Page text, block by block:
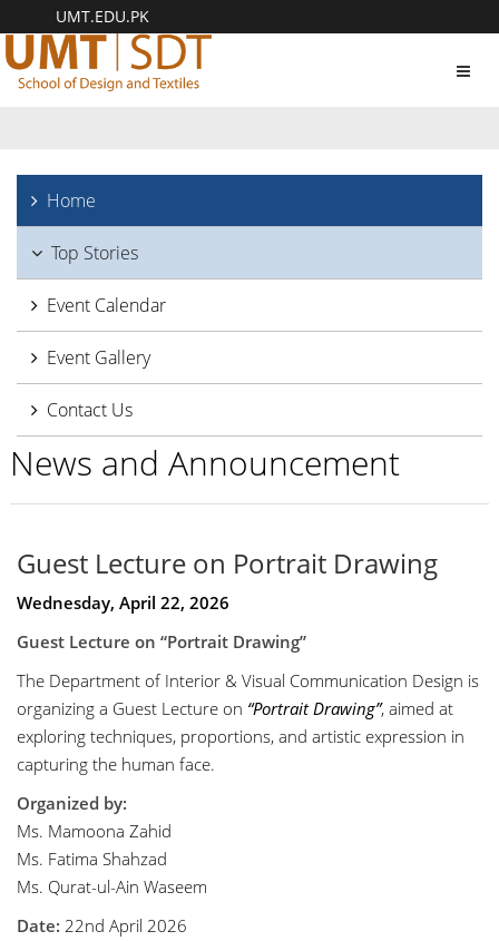
UMT.EDU.PK
Home
Top Stories
Event Calendar
Event Gallery
Contact Us
News and Announcement
Guest Lecture on Portrait Drawing
Wednesday, April 22, 2026
Guest Lecture on “Portrait Drawing”
The Department of Interior & Visual Communication Design is
organizing a Guest Lecture on “Portrait Drawing”, aimed at
exploring techniques, proportions, and artistic expression in
capturing the human face.
Organized by:
Ms. Mamoona Zahid
Ms. Fatima Shahzad
Ms. Qurat-ul-Ain Waseem
Date: 22nd April 2026